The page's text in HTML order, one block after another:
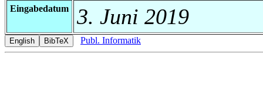
Eingabedatum 3. Juni 2019
Publ. Informatik